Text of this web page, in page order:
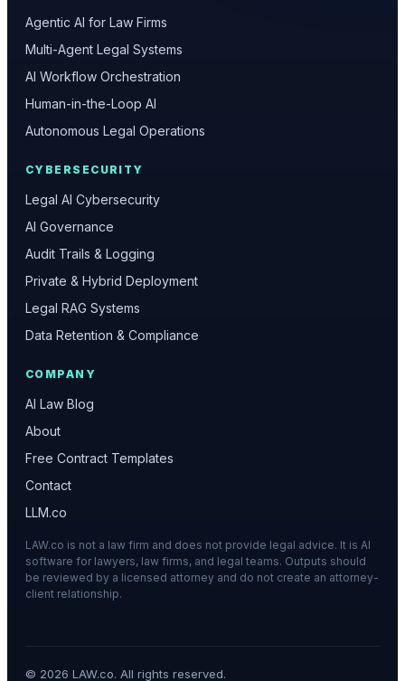
Agentic AI for Law Firms
Multi-Agent Legal Systems
AI Workflow Orchestration
Human-in-the-Loop AI
Autonomous Legal Operations
CYBERSECURITY
Legal AI Cybersecurity
AI Governance
Audit Trails & Logging
Private & Hybrid Deployment
Legal RAG Systems
Data Retention & Compliance
COMPANY
AI Law Blog
About
Free Contract Templates
Contact
LLM.co
LAW.co is not a law firm and does not provide legal advice. It is AI
software for lawyers, law firms, and legal teams. Outputs should
be reviewed by a licensed attorney and do not create an attorney-
client relationship.
© 2026 LAW.co. All rights reserved.